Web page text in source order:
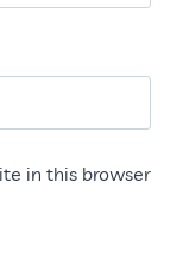
in this browser